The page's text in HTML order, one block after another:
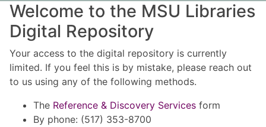
Welcome to the MSU Libraries
Digital Repository
Your access to the digital repository is currently
limited. If you feel this is by mistake, please reach out
to us using any of the following methods.
The Reference & Discovery Services form
By phone: (517) 353-8700